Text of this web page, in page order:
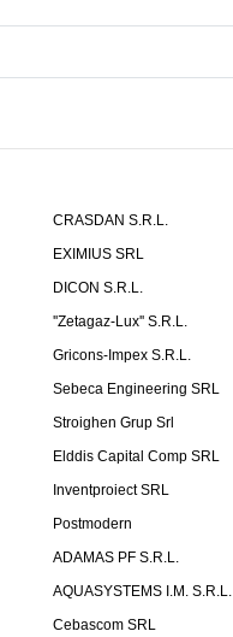
CRASDAN S.R.L.
EXIMIUS SRL
DICON S.R.L.
''Zetagaz-Lux'' S.R.L.
Gricons-Impex S.R.L.
Sebeca Engineering SRL
Stroighen Grup Srl
Elddis Capital Comp SRL
Inventproiect SRL
Postmodern
ADAMAS PF S.R.L.
AQUASYSTEMS I.M. S.R.L.
Cebascom SRL